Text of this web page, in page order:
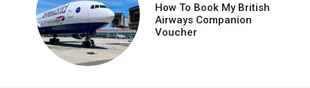
How To Book My British
Airways Companion
Voucher